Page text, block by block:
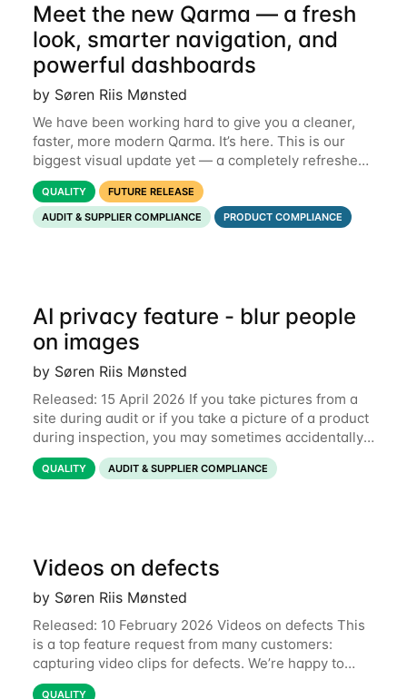
Meet the new Qarma — a fresh
look, smarter navigation, and
powerful dashboards
by Søren Riis Mønsted
We have been working hard to give you a cleaner,
faster, more modern Qarma. It’s here. This is our
biggest visual update yet — a completely refreshed
interface, a smarter menu, and new dashboards
that put the information you need front and
QUALITY
FUTURE RELEASE
AUDIT & SUPPLIER COMPLIANCE
PRODUCT COMPLIANCE
AI privacy feature - blur people
on images
by Søren Riis Mønsted
Released: 15 April 2026 If you take pictures from a
site during audit or if you take a picture of a product
during inspection, you may sometimes accidentally
include people in this picture. We are now
introducing a new feature that allows
QUALITY AUDIT & SUPPLIER COMPLIANCE
Videos on defects
by Søren Riis Mønsted
Released: 10 February 2026 Videos on defects This
is a top feature request from many customers:
capturing video clips for defects. We’re happy to
share that this is now available. Some defects are
QUALITY